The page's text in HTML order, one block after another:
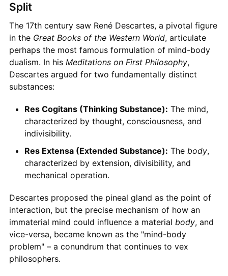
Split
The 17th century saw René Descartes, a pivotal figure
in the Great Books of the Western World, articulate
perhaps the most famous formulation of mind-body
dualism. In his Meditations on First Philosophy,
Descartes argued for two fundamentally distinct
substances:
Res Cogitans (Thinking Substance): The mind,
characterized by thought, consciousness, and
indivisibility.
Res Extensa (Extended Substance): The body,
characterized by extension, divisibility, and
mechanical operation.
Descartes proposed the pineal gland as the point of
interaction, but the precise mechanism of how an
immaterial mind could influence a material body, and
vice-versa, became known as the "mind-body
problem" – a conundrum that continues to vex
philosophers.